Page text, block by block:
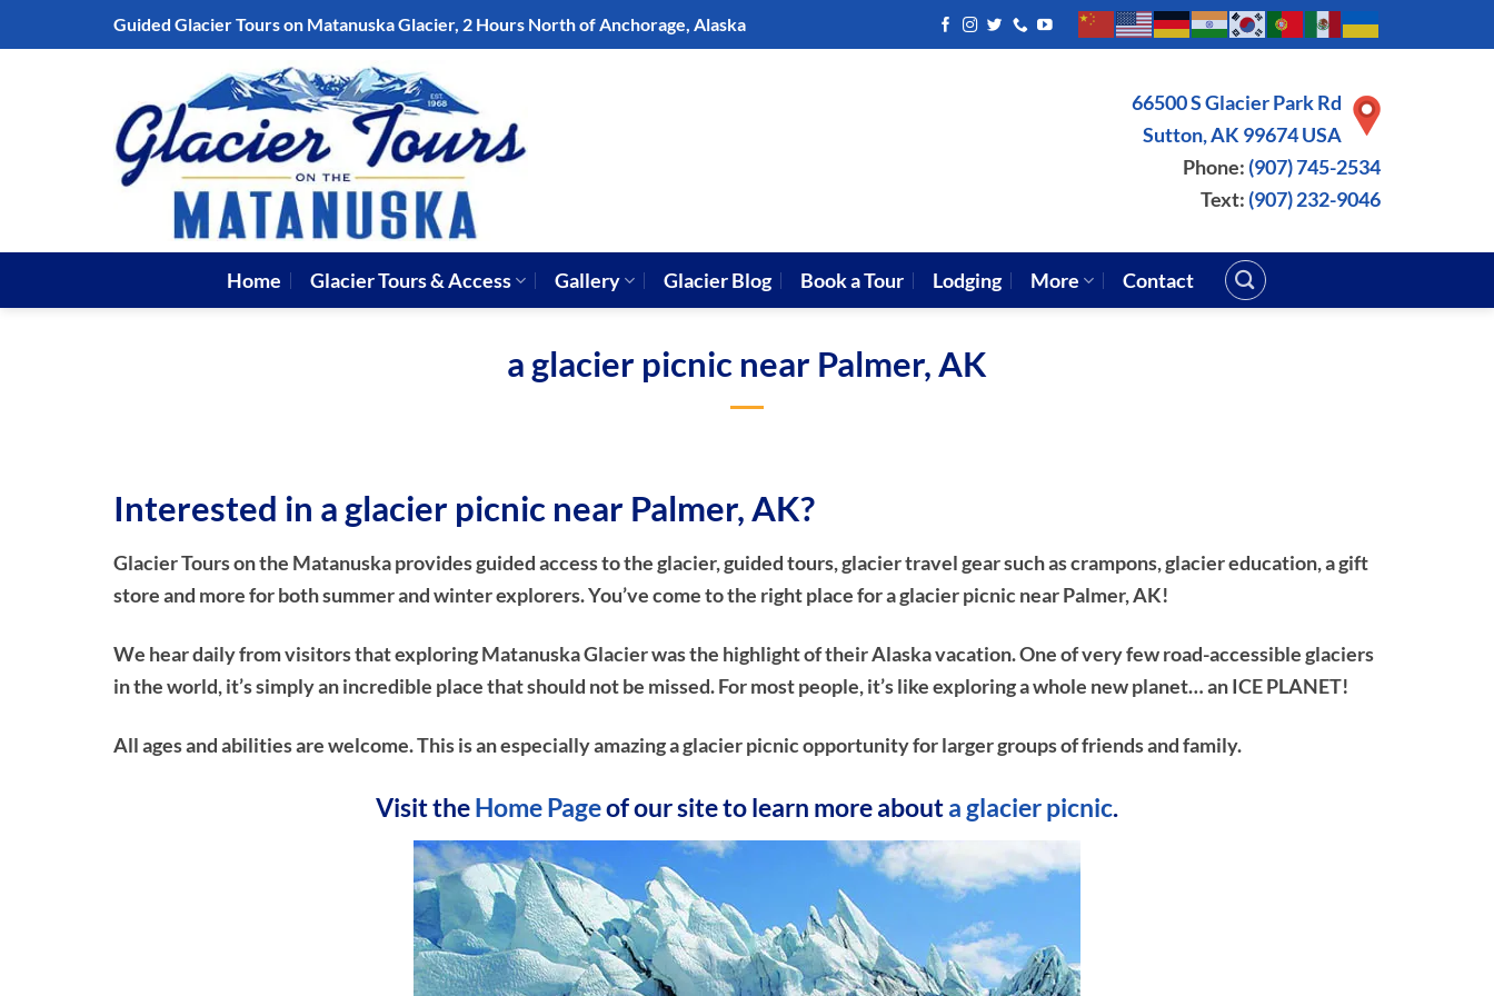
to
Guided Glacier Tours on Matanuska Glacier, 2 Hours North of Anchorage, Alaska
66500 S Glacier Park Rd
Sutton, AK 99674 USA
Phone: (907) 745-2534
Text: (907) 232-9046
Home Glacier Tours & Access Gallery Glacier Blog Book a Tour Lodging More Contact
a glacier picnic near Palmer, AK
Interested in a glacier picnic near Palmer, AK?
Glacier Tours on the Matanuska provides guided access to the glacier, guided tours, glacier travel gear such as crampons, glacier education, a gift
store and more for both summer and winter explorers. You’ve come to the right place for a glacier picnic near Palmer, AK!
We hear daily from visitors that exploring Matanuska Glacier was the highlight of their Alaska vacation. One of very few road-accessible glaciers
in the world, it’s simply an incredible place that should not be missed. For most people, it’s like exploring a whole new planet… an ICE PLANET!
All ages and abilities are welcome. This is an especially amazing a glacier picnic opportunity for larger groups of friends and family.
Visit theHome Pageof our site to learn more abouta glacier picnic.